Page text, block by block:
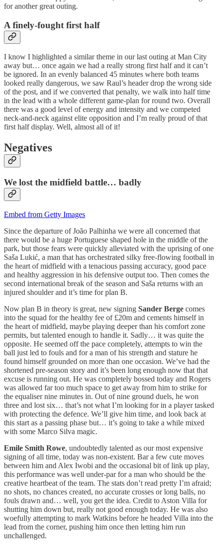
for another great outing.
A finely-fought first half
I know I highlighted a similar theme in our last outing at Man City
away but… once again we had a really strong first half and it can’t
be ignored. In an evenly balanced 45 minutes where both teams
looked really dangerous, we saw Raul’s header drop the wrong side
of the post, and if we converted that penalty, we walk into half time
in the lead with a whole different game-plan for round two. Overall
there was a good level of energy and intensity and we competed
neck-and-neck against elite opposition and I’m really proud of that
first half display. Well, almost all of it!
Negatives
We lost the midfield battle… badly
Embed from Getty Images
Since the departure of João Palhinha we were all concerned that
there would be a huge Portuguese shaped hole in the middle of the
park, but those fears were quickly alleviated with the uprising of one
Saša Lukić, a man that has orchestrated silky free-flowing football in
the heart of midfield with a tenacious passing accuracy, good pace
and healthy aggression in his defensive output too. Then comes the
second international break of the season and Saša returns with an
injured shoulder and it’s time for plan B.
Now plan B in theory is great, new signing Sander Berge comes
into the squad for the healthy fee of £20m and cements himself in
the heart of midfield, maybe playing deeper than his comfort zone
permits, but talented enough to handle it. Sadly… it was quite the
opposite. He seemed off the pace completely, attempts to win the
ball just led to fouls and for a man of his strength and stature he
found himself grounded on more than one occasion. We’ve had the
shortened pre-season story and it’s been long enough now that that
excuse is running out. He was completely bossed today and Rogers
was allowed far too much space to get away from him to strike for
the equaliser nine minutes in. Out of nine ground duels, he won
three and lost six… that’s not what I’m looking for in a player tasked
with protecting the defence. We’ll give him time, and look back at
this start as a passing phase but… it’s going to take a while mixed
with some Marco Silva magic.
Emile Smith Rowe, undoubtedly talented as our most expensive
signing of all time, today was non-existent. Bar a few cute moves
between him and Alex Iwobi and the occasional bit of link up play,
this performance was well under-par for a man who should be the
creative heartbeat of the team. The stats don’t read pretty I’m afraid;
no shots, no chances created, no accurate crosses or long balls, no
fouls drawn and… well, you get the idea. Credit to Aston Villa for
shutting him down but, really not good enough today. He was also
woefully attempting to mark Watkins before he headed Villa into the
lead from the corner, pushing him once then letting him run
unchallenged.